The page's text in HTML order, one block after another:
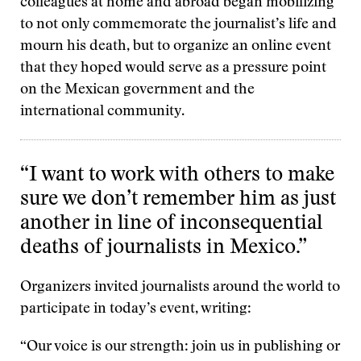
colleagues at home and abroad began mobilizing
to not only commemorate the journalist’s life and
mourn his death, but to organize an online event
that they hoped would serve as a pressure point
on the Mexican government and the
international community.
“I want to work with others to make
sure we don’t remember him as just
another in line of inconsequential
deaths of journalists in Mexico.”
Organizers invited journalists around the world to
participate in today’s event, writing:
“Our voice is our strength: join us​ in publishing or